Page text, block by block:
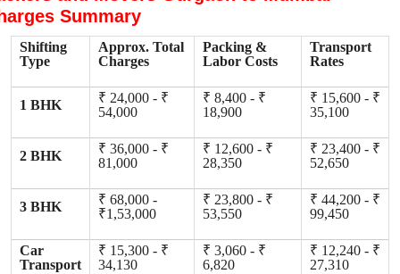
Summary
Shifting
Type
Approx. Total
Charges
Packing &
Labor Costs
Transport
Rates
1 BHK
₹ 24,000 - ₹
54,000
₹ 8,400 - ₹
18,900
₹ 15,600 - ₹
35,100
2 BHK
₹ 36,000 - ₹
81,000
₹ 12,600 - ₹
28,350
₹ 23,400 - ₹
52,650
3 BHK
₹ 68,000 -
₹1,53,000
₹ 23,800 - ₹
53,550
₹ 44,200 - ₹
99,450
Car
Transport
₹ 15,300 - ₹
34,130
₹ 3,060 - ₹
6,820
₹ 12,240 - ₹
27,310